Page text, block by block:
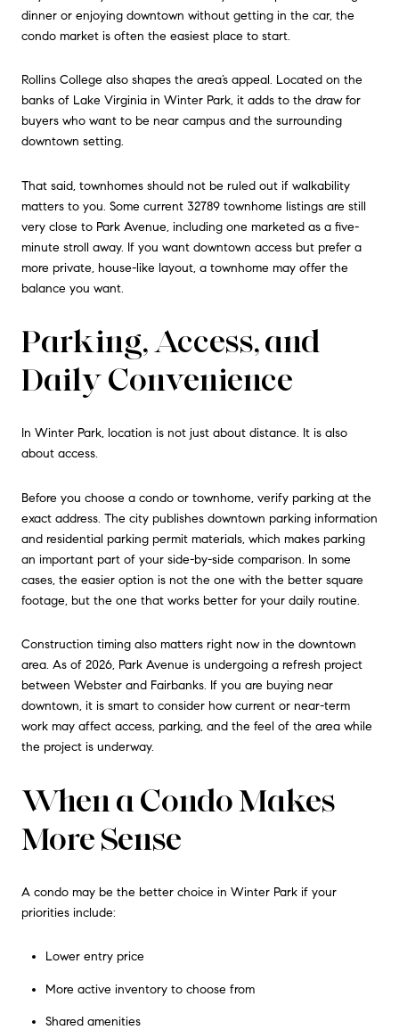
dinner or enjoying downtown without getting in the car, the
condo market is often the easiest place to start.
Rollins College also shapes the area’s appeal. Located on the
banks of Lake Virginia in Winter Park, it adds to the draw for
buyers who want to be near campus and the surrounding
downtown setting.
That said, townhomes should not be ruled out if walkability
matters to you. Some current 32789 townhome listings are still
very close to Park Avenue, including one marketed as a five-
minute stroll away. If you want downtown access but prefer a
more private, house-like layout, a townhome may offer the
balance you want.
Parking, Access, and
Daily Convenience
In Winter Park, location is not just about distance. It is also
about access.
Before you choose a condo or townhome, verify parking at the
exact address. The city publishes downtown parking information
and residential parking permit materials, which makes parking
an important part of your side-by-side comparison. In some
cases, the easier option is not the one with the better square
footage, but the one that works better for your daily routine.
Construction timing also matters right now in the downtown
area. As of 2026, Park Avenue is undergoing a refresh project
between Webster and Fairbanks. If you are buying near
downtown, it is smart to consider how current or near-term
work may affect access, parking, and the feel of the area while
the project is underway.
When a Condo Makes
More Sense
A condo may be the better choice in Winter Park if your
priorities include:
Lower entry price
More active inventory to choose from
Shared amenities